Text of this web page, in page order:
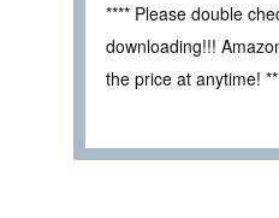
**** Please double
downloading!!!
the price at anytime!